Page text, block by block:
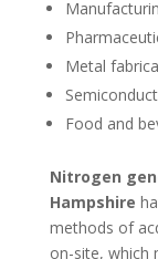
Metal
Food and
Nitrogen
Hampshire
methods of
on-site, which